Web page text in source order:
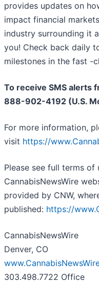
provides updates on
impact financial
industry surrounding it
you! Check back daily
milestones in the fast -
To receive SMS alerts
888-902-4192 (U.S.
For more information,
visit https://
Please see full terms of
CannabisNewsWire
provided by CNW,
published: https://
CannabisNewsWire
Denver, CO
303.498.7722 Office